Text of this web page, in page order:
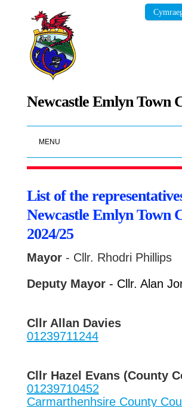
Newcastle Emlyn Town
MENU
List of the
Newcastle Emlyn Town
2024/25
Mayor- Cllr. Rhodri Phillips
Deputy Mayor - Cllr. Alan
Cllr Allan Davies
01239711244
Cllr Hazel Evans (County
01239710452
Carmarthenhsire County